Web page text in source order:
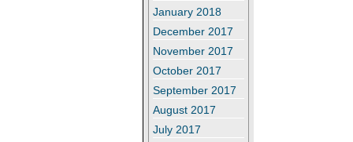
January 2018
December 2017
November 2017
October 2017
September 2017
August 2017
July 2017